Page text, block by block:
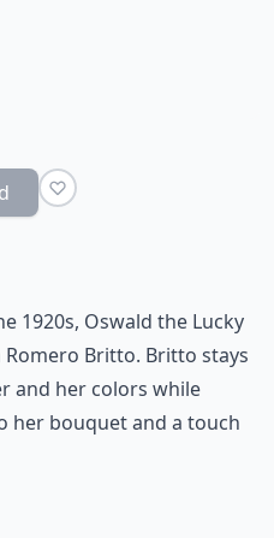
1920s, Oswald the Lucky
Britto. Britto stays
and her colors while
her bouquet and a touch